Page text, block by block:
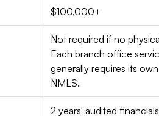
$100,000+
Not required if no
Each branch office
generally requires its
NMLS.
2 years' audited